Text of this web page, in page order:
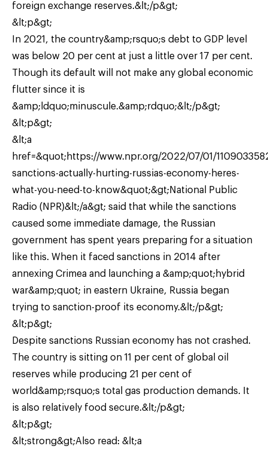
foreign exchange reserves.&lt;/p&gt;
&lt;p&gt;
In 2021, the country&amp;rsquo;s debt to GDP level
was below 20 per cent at just a little over 17 per cent.
Though its default will not make any global economic
flutter since it is
&amp;ldquo;minuscule.&amp;rdquo;&lt;/p&gt;
&lt;p&gt;
&lt;a
href=&quot;https://www.npr.org/2022/07/01/
sanctions-actually-hurting-russias-economy-heres-
what-you-need-to-know&quot;&gt;National Public
Radio (NPR)&lt;/a&gt; said that while the sanctions
caused some immediate damage, the Russian
government has spent years preparing for a situation
like this. When it faced sanctions in 2014 after
annexing Crimea and launching a &amp;quot;hybrid
war&amp;quot; in eastern Ukraine, Russia began
trying to sanction-proof its economy.&lt;/p&gt;
&lt;p&gt;
Despite sanctions Russian economy has not crashed.
The country is sitting on 11 per cent of global oil
reserves while producing 21 per cent of
world&amp;rsquo;s total gas production demands. It
is also relatively food secure.&lt;/p&gt;
&lt;p&gt;
&lt;strong&gt;Also read: &lt;a